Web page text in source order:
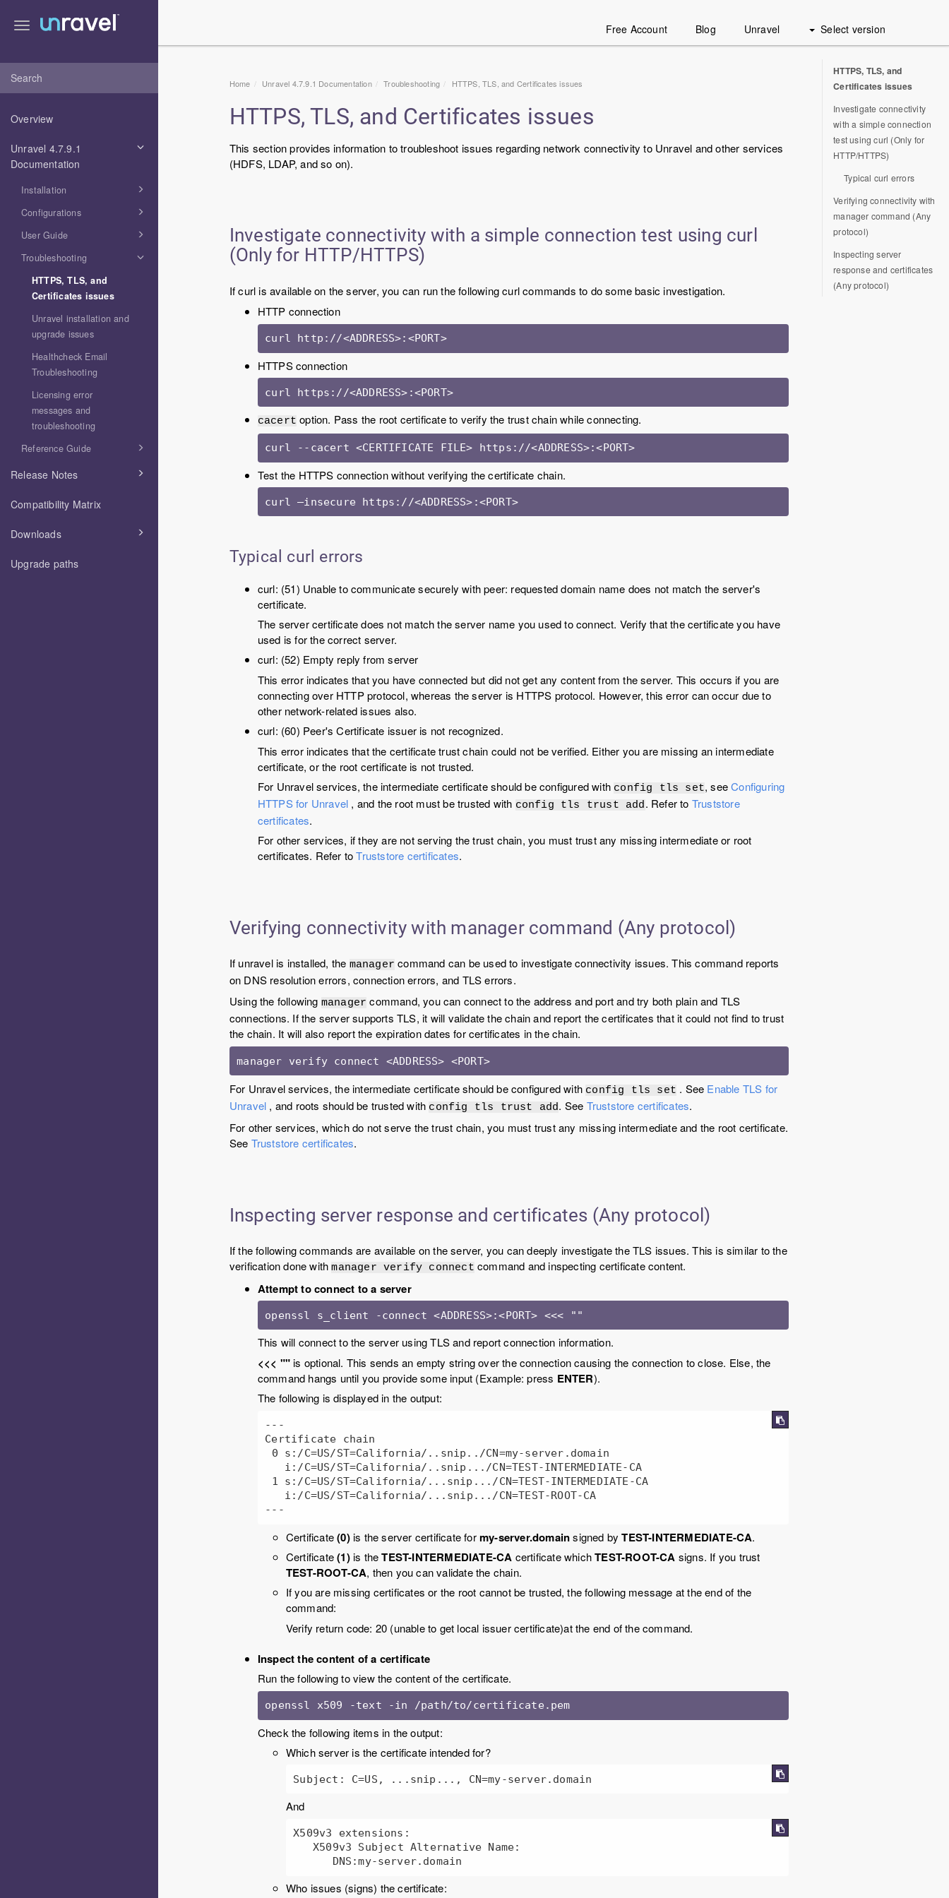
Toggle
Overview
Unravel 4.7.9.1
Documentation
Installation
Configurations
User Guide
Troubleshooting
HTTPS, TLS, and
Certificates issues
Unravel installation and
upgrade issues
Healthcheck Email
Troubleshooting
Licensing error
messages and
troubleshooting
Reference Guide
Release Notes
Compatibility Matrix
Downloads
Upgrade paths
Free Account Blog Unravel Select version
Home Unravel 4.7.9.1 Documentation Troubleshooting HTTPS, TLS, and Certificates issues
HTTPS, TLS, and Certificates issues
This section provides information to troubleshoot issues regarding network connectivity to Unravel and other services
(HDFS, LDAP, and so on).
Investigate connectivity with a simple connection test using curl
(Only for HTTP/HTTPS)
If curl is available on the server, you can run the following curl commands to do some basic investigation.
HTTP connection
curl http://<ADDRESS>:<PORT>
HTTPS connection
curl https://<ADDRESS>:<PORT>
cacert option. Pass the root certificate to verify the trust chain while connecting.
curl --cacert <CERTIFICATE FILE> https://<ADDRESS>:<PORT>
Test the HTTPS connection without verifying the certificate chain.
curl –insecure https://<ADDRESS>:<PORT>
Typical curl errors
curl: (51) Unable to communicate securely with peer: requested domain name does not match the server's
certificate.
The server certificate does not match the server name you used to connect. Verify that the certificate you have
used is for the correct server.
curl: (52) Empty reply from server
This error indicates that you have connected but did not get any content from the server. This occurs if you are
connecting over HTTP protocol, whereas the server is HTTPS protocol. However, this error can occur due to
other network-related issues also.
curl: (60) Peer's Certificate issuer is not recognized.
This error indicates that the certificate trust chain could not be verified. Either you are missing an intermediate
certificate, or the root certificate is not trusted.
For Unravel services, the intermediate certificate should be configured with config tls set, seeConfiguring
HTTPS for Unravel , and the root must be trusted with config tls trust add . Refer to Truststore
certificates.
For other services, if they are not serving the trust chain, you must trust any missing intermediate or root
certificates. Refer toTruststore certificates.
Verifying connectivity with manager command (Any protocol)
If unravel is installed, the manager command can be used to investigate connectivity issues. This command reports
on DNS resolution errors, connection errors, and TLS errors.
Using the following manager command, you can connect to the address and port and try both plain and TLS
connections. If the server supports TLS, it will validate the chain and report the certificates that it could not find to trust
the chain. It will also report the expiration dates for certificates in the chain.
manager verify connect <ADDRESS> <PORT>
For Unravel services, the intermediate certificate should be configured with config tls set . See Enable TLS for
Unravel , and roots should be trusted with config tls trust add. See Truststore certificates.
For other services, which do not serve the trust chain, you must trust any missing intermediate and the root certificate.
See Truststore certificates.
Inspecting server response and certificates (Any protocol)
If the following commands are available on the server, you can deeply investigate the TLS issues. This is similar to the
verification done withmanager verify connect command and inspecting certificate content.
Attempt to connect to a server
openssl s_client -connect <ADDRESS>:<PORT> <<< ""
This will connect to the server using TLS and report connection information.
<<< ""is optional. This sends an empty string over the connection causing the connection to close. Else, the
command hangs until you provide some input (Example: press ENTER).
The following is displayed in the output:
---
Certificate chain
Certificate(0)is the server certificate formy-server.domainsigned byTEST-INTERMEDIATE-CA.
Certificate(1)is theTEST-INTERMEDIATE-CA certificate whichTEST-ROOT-CA signs. If you trust
TEST-ROOT-CA, then you can validate the chain.
If you are missing certificates or the root cannot be trusted, the following message at the end of the
command:
Verify return code: 20 (unable to get local issuer certificate)at the end of the command.
Inspect the content of a certificate
Run the following to view the content of the certificate.
openssl x509 -text -in /path/to/certificate.pem
Check the following items in the output:
Which server is the certificate intended for?
Subject: C=US, ...snip..., CN=my-server.domain
And
X509v3 extensions:
Who issues (signs) the certificate:
HTTPS, TLS, and
Certificates issues
Investigate connectivity
with a simple connection
test using curl (Only for
HTTP/HTTPS)
Typical curl errors
Verifying connectivity with
manager command (Any
protocol)
Inspecting server
response and certificates
(Any protocol)